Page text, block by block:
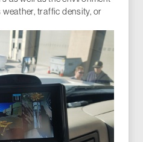
traffic density, or